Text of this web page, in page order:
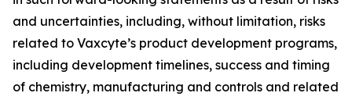
and uncertainties, including, without limitation, risks
related to Vaxcyte’s product development programs,
including development timelines, success and timing
of chemistry, manufacturing and controls and related